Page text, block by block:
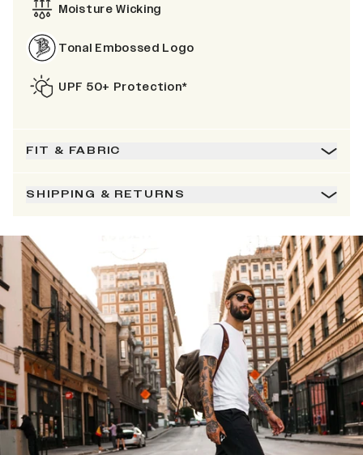
Moisture Wicking
Tonal Embossed Logo
UPF 50+ Protection*
FIT & FABRIC
SHIPPING & RETURNS